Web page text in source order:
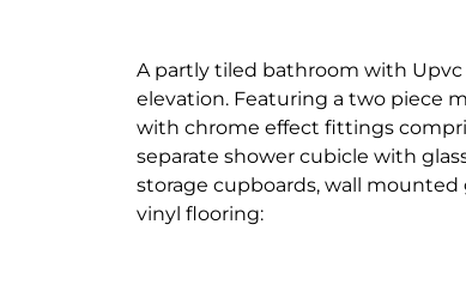
A partly tiled bathroom with
elevation. Featuring a two piece
with chrome effect fittings
separate shower cubicle with
storage cupboards, wall
vinyl flooring: